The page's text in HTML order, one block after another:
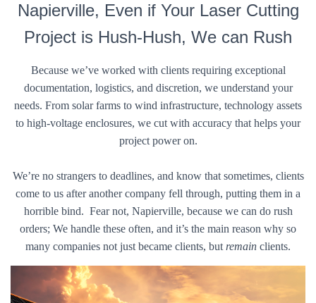
Napierville, Even if Your Laser Cutting
Project is Hush-Hush, We can Rush
Because we’ve worked with clients requiring exceptional
documentation, logistics, and discretion, we understand your
needs. From solar farms to wind infrastructure, technology assets
to high-voltage enclosures, we cut with accuracy that helps your
project power on.
We’re no strangers to deadlines, and know that sometimes, clients
come to us after another company fell through, putting them in a
horrible bind. Fear not, Napierville, because we can do rush
orders; We handle these often, and it’s the main reason why so
many companies not just became clients, but remain clients.